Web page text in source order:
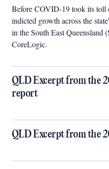
Before COVID-19 took its toll
indicted growth across the
in the South East Queensland
CoreLogic.
QLD Excerpt from the
report
QLD Excerpt from the